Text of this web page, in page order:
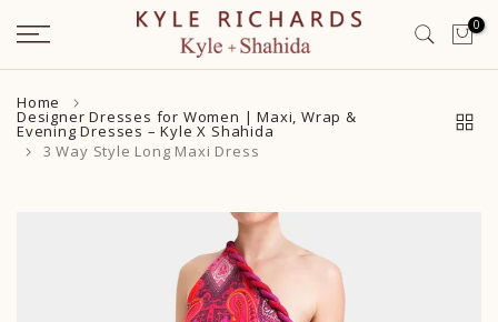
Skip
to
content
0
Home
Designer Dresses for Women | Maxi, Wrap &
Evening Dresses – Kyle X Shahida
3 Way Style Long Maxi Dress